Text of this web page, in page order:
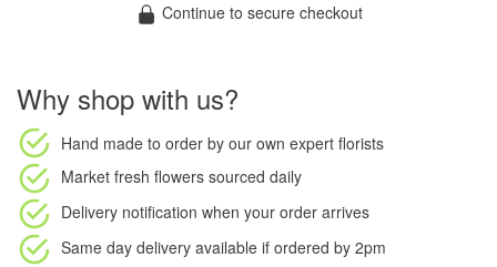
Continue to secure checkout
Why shop with us?
Hand made to order by our own expert florists
Market fresh flowers sourced daily
Delivery notification when your order arrives
Same day delivery available if ordered by 2pm